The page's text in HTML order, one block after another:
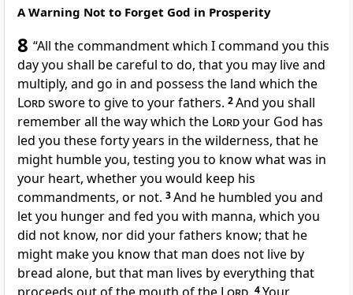
A Warning Not to Forget God in Prosperity
8 “All the commandment which I command you this
day you shall be careful to do, that you may live and
multiply, and go in and possess the land which the
Lordswore to give to your fathers. 2And you shall
remember all the way which the Lordyour God has
led you these forty years in the wilderness, that he
might humble you, testing you to know what was in
your heart, whether you would keep his
commandments, or not. 3And he humbled you and
let you hunger and fed you with manna, which you
did not know, nor did your fathers know; that he
might make you know that man does not live by
bread alone, but that man lives by everything that
4